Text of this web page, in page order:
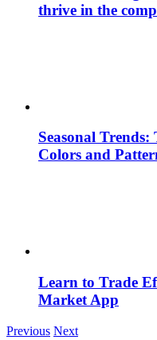
thrive in the
Seasonal Trends:
Colors and
Learn to Trade
Market App
Previous Next